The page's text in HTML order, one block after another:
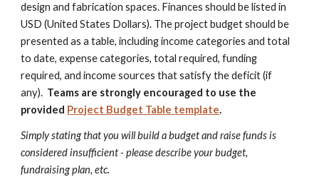
design and fabrication spaces. Finances should be listed in
USD (United States Dollars). The project budget should be
presented as a table, including income categories and total
to date, expense categories, total required, funding
required, and income sources that satisfy the deficit (if
any). Teams are strongly encouraged to use the
provided Project Budget Table template.
Simply stating that you will build a budget and raise funds is
considered insufficient - please describe your budget,
fundraising plan, etc.